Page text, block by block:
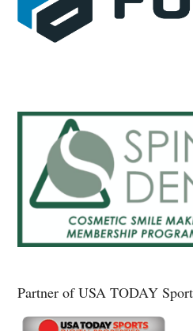
Partner of USA TODAY